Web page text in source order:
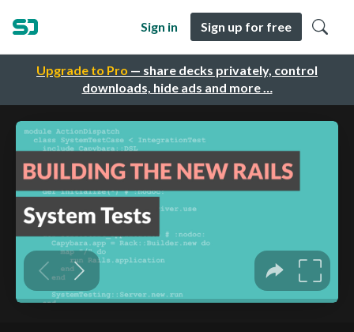
Upgrade to Pro — share decks privately, control
downloads, hide ads and more …
Sign in Sign up for free